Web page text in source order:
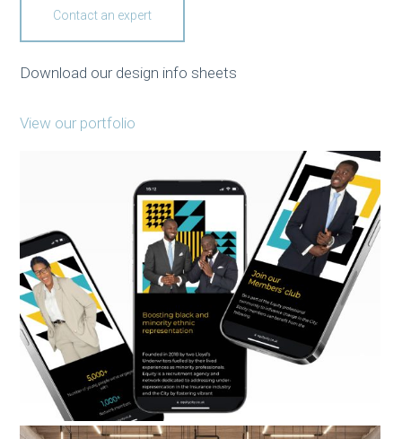
Contact an expert
Download our design info sheets
View our portfolio